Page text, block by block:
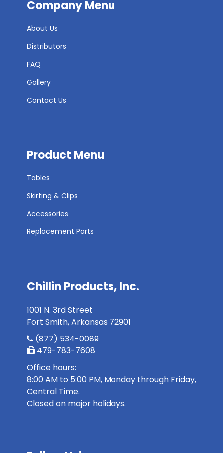
Company Menu
About Us
Distributors
FAQ
Gallery
Contact Us
Product Menu
Tables
Skirting & Clips
Accessories
Replacement Parts
Chillin Products, Inc.
1001 N. 3rd Street
Fort Smith, Arkansas 72901
(877) 534-0089
479-783-7608
Office hours:
8:00 AM to 5:00 PM, Monday through Friday,
Central Time.
Closed on major holidays.